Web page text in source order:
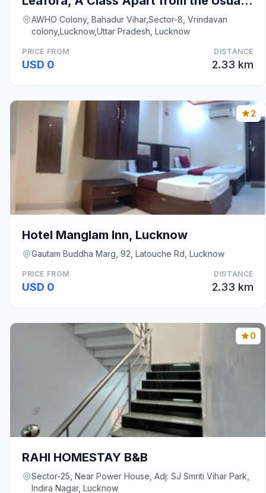
AWHO Colony, Bahadur Vihar,Sector-8, Vrindavan
colony,Lucknow,Uttar Pradesh, Lucknow
PRICE FROM
USD 0
DISTANCE
2.33 km
2
Hotel Manglam Inn, Lucknow
Gautam Buddha Marg, 92, Latouche Rd, Lucknow
PRICE FROM
USD 0
DISTANCE
2.33 km
0
RAHI HOMESTAY B&B
Sector-25, Near Power House, Adj: SJ Smriti Vihar Park,
Indira Nagar, Lucknow